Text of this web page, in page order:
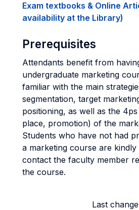
Exam textbooks & Online
availability at the Library)
Prerequisites
Attendants benefit from
undergraduate marketing
familiar with the main
segmentation, target
positioning, as well as the
place, promotion) of the
Students who have not had
a marketing course are kindly
contact the faculty member
the course.
Last